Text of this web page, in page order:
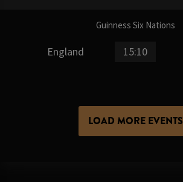
Guinness Six Nations
England 15:10
LOAD MORE EVENTS